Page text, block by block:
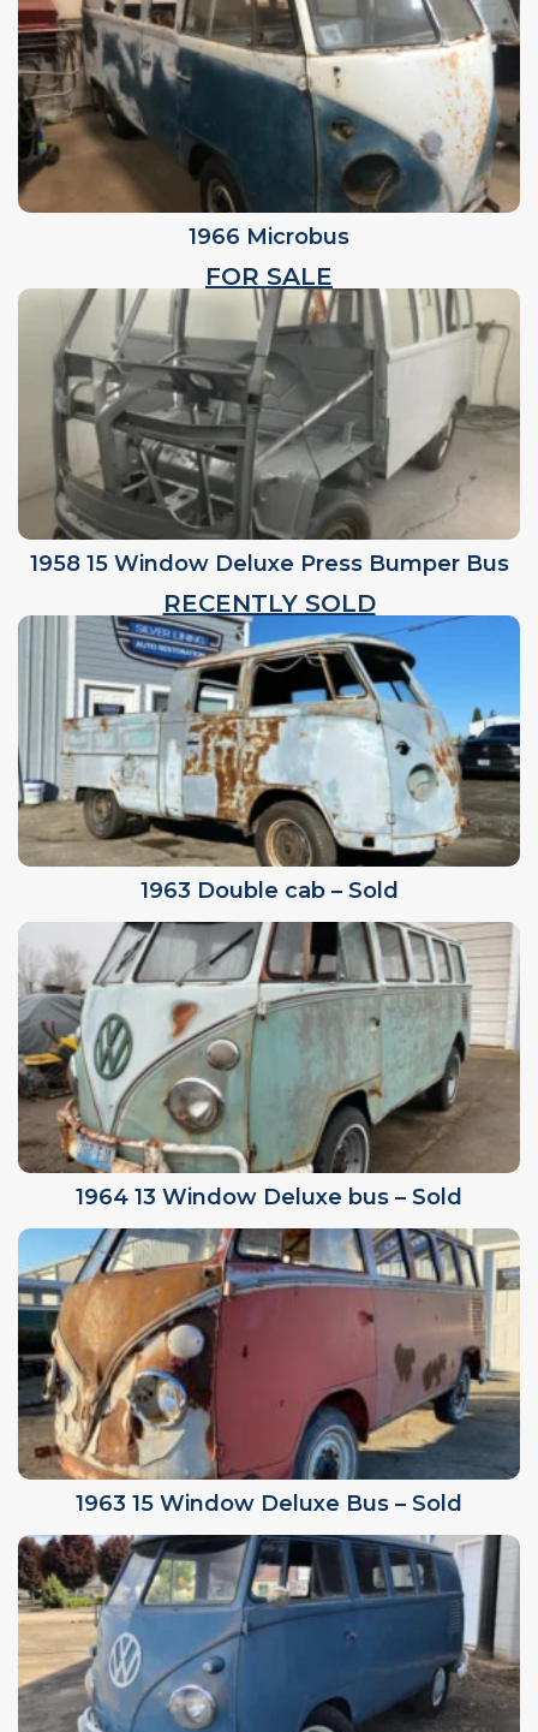
1966 Microbus
FOR SALE
1958 15 Window Deluxe Press Bumper Bus
RECENTLY SOLD
1963 Double cab – Sold
1964 13 Window Deluxe bus – Sold
1963 15 Window Deluxe Bus – Sold